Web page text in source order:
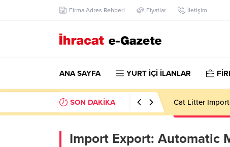
Firma Adres Rehberi Fiyatlar İletişim
ANA SAYFA YURT İÇİ İLANLAR
SON DAKİKA Cat Litter
Import Export: Automatic